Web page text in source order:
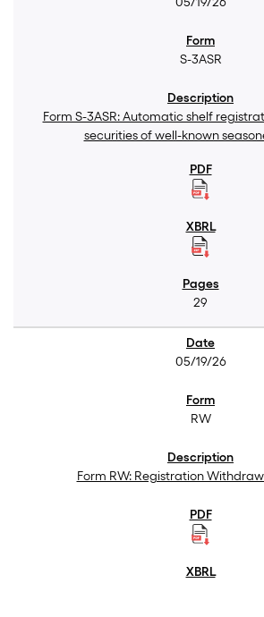
S-3ASR
Form S-3ASR: Automatic shelf
securities of well-known
29
05/19/26
RW
Form RW: Registration